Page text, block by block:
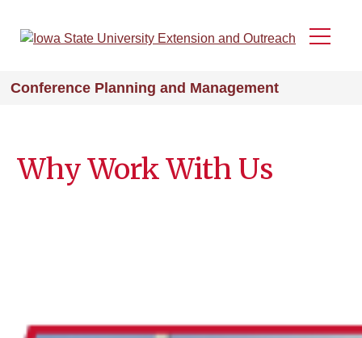
Menu
Conference Planning and Management
Why Work With Us